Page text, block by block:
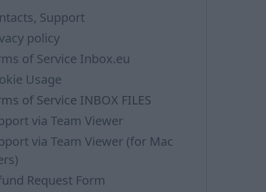
Support
policy
of Service Inbox.eu
Usage
of Service INBOX FILES
via Team Viewer
via Team Viewer (for Mac
Request Form